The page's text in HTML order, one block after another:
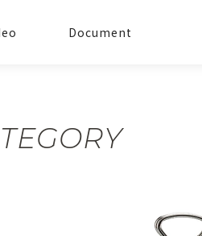
Document